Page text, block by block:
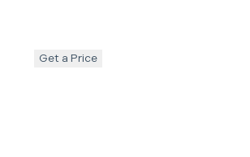
Get a Price